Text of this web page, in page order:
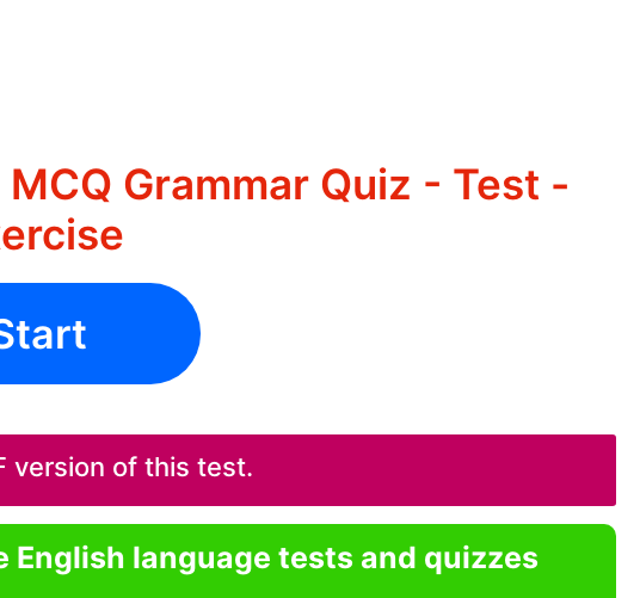
Grammar Quiz - Test -
version of this test.
language tests and quizzes